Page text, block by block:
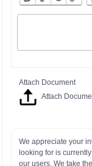
Attach Document
Attach
We appreciate your
looking for is
our users. We take